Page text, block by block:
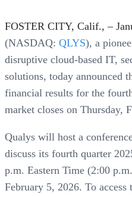
FOSTER CITY, Calif., –
(NASDAQ: QLYS), a
disruptive cloud-based IT,
solutions, today announced
financial results for the
market closes on Thursday,
Qualys will host a
discuss its fourth quarter
p.m. Eastern Time (2:00
February 5, 2026. To access